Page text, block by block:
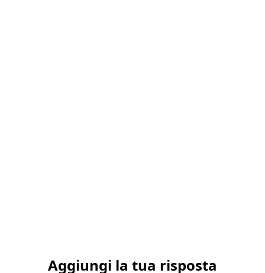
Aggiungi la tua risposta